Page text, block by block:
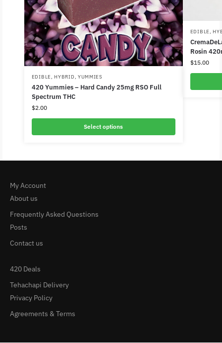
EDIBLE, HYBRID , YUMMIES
420 Yummies – Hard Candy 25mg RSO Full
Spectrum THC
$2.00
Select options
EDIBLE,
Rosin
$15.00
My Account
About us
Frequently Asked Questions
Posts
Contact us
420 Deals
Tehachapi Delivery
Privacy Policy
Agreements & Terms